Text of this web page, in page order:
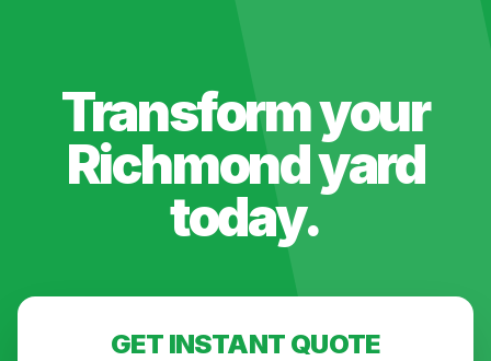
Transform your
Richmondyard
today.
GET INSTANT QUOTE